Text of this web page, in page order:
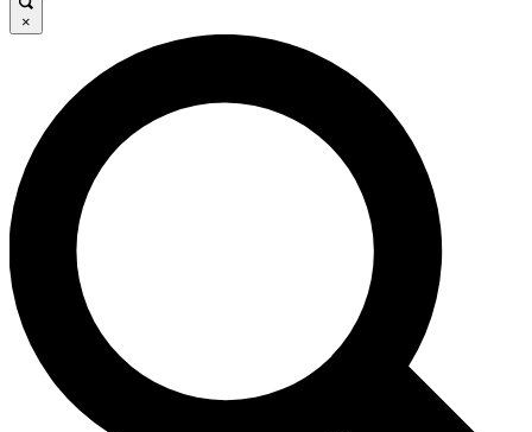
JOIN FREE
LIVE SCIENCE PRO
Unlimited access to our exclusive features, expert analysis and in-depth
interviews, all ad-free
No ads, ever
Exclusive, original
reporting
×